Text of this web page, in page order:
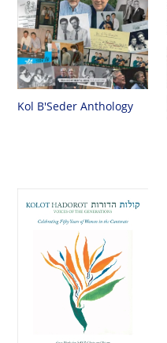
Kol B'Seder Anthology